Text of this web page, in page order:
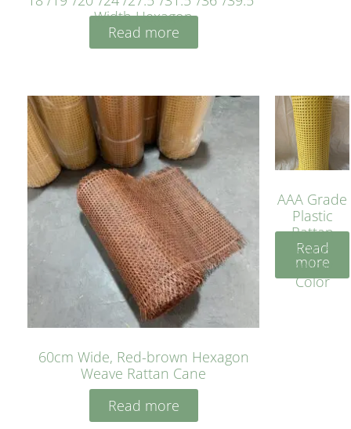
Width Hexagon
Read more
60cm Wide, Red-brown Hexagon
Weave Rattan Cane
Read more
AAA Grade
Plastic
Rattan
Cane
Yellow
Color
Read
more